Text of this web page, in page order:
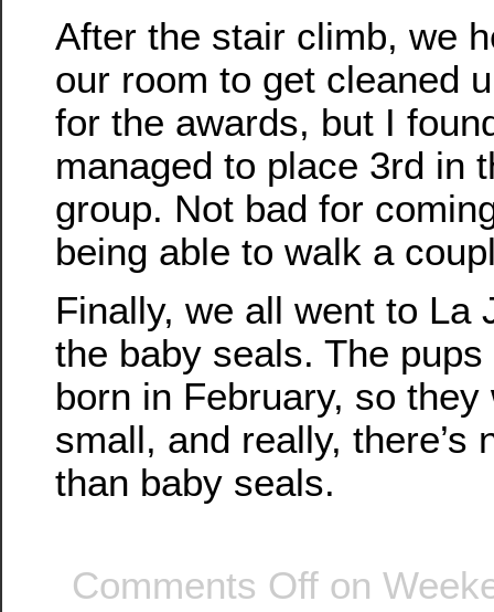
After the stair climb, we
our room to get cleaned
for the awards, but I
managed to place 3rd in
group. Not bad for
being able to walk a
Finally, we all went to La
the baby seals. The
born in February, so
small, and really, there’s
than baby seals.
Comments Off on